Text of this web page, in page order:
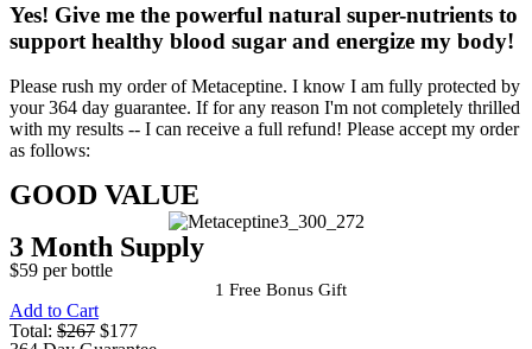
Yes! Give me the powerful natural super-nutrients to
support healthy blood sugar and energize my body!
Please rush my order of Metaceptine. I know I am fully protected by
your 364 day guarantee. If for any reason I'm not completely thrilled
with my results -- I can receive a full refund! Please accept my order
as follows:
GOOD VALUE
3 Month Supply
$59 per bottle
1 Free Bonus Gift
Add to Cart
Total: $267 $177